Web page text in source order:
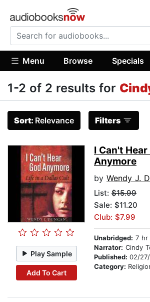
Menu Browse Specials
1-2 of 2 results for
Sort: Relevance Filters
Play Sample
Add To Cart
I Can't Hear
Anymore
by Wendy J.
List: $15.99
Sale: $11.20
Club: $7.99
Unabridged: 7 hr
Narrator: Cindy
Published: 02/
Category: